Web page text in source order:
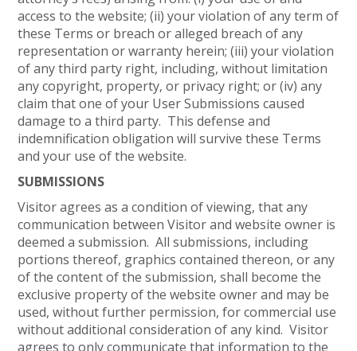
access to the website; (ii) your violation of any term of
these Terms or breach or alleged breach of any
representation or warranty herein; (iii) your violation
of any third party right, including, without limitation
any copyright, property, or privacy right; or (iv) any
claim that one of your User Submissions caused
damage to a third party. This defense and
indemnification obligation will survive these Terms
and your use of the website.
SUBMISSIONS
Visitor agrees as a condition of viewing, that any
communication between Visitor and website owner is
deemed a submission. All submissions, including
portions thereof, graphics contained thereon, or any
of the content of the submission, shall become the
exclusive property of the website owner and may be
used, without further permission, for commercial use
without additional consideration of any kind. Visitor
agrees to only communicate that information to the